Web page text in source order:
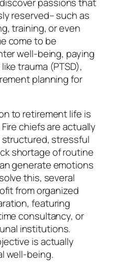
reserved– such as
training, or even
come to be
well-being, paying
trauma (PTSD),
planning for
to retirement life is
chiefs are actually
stressful
shortage of routine
generate emotions
this, several
from organized
featuring
consultancy, or
institutions.
is actually
well-being.